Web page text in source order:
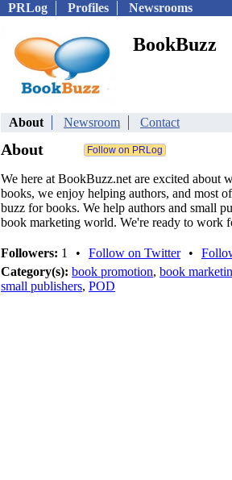
PRLog Profiles Newsrooms
BookBuzz
About Newsroom Contact
About
We here at BookBuzz.net are excited about
books, we enjoy helping authors, and most
buzz for books. We help authors and small
book marketing world. We're ready to work
Followers: 1 • Follow on Twitter •
Category(s): book promotion, book
small publishers, POD